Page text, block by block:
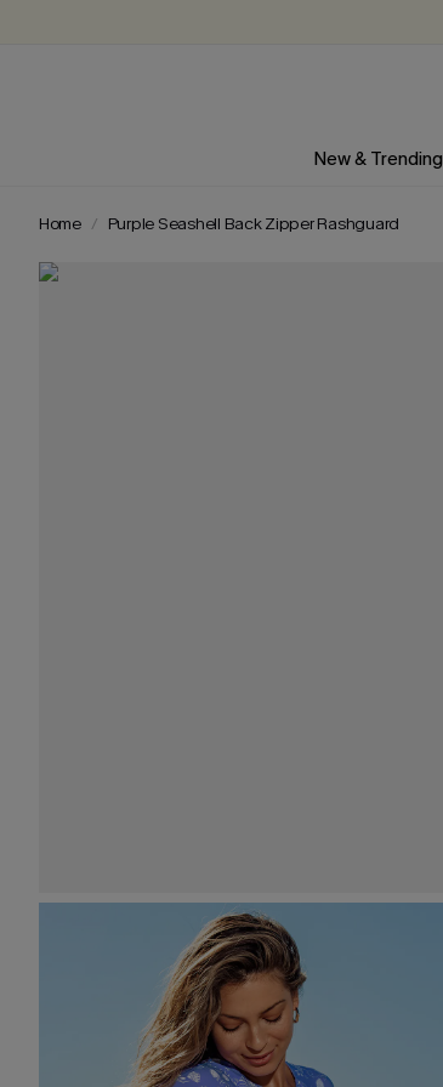
New & Trending
Home Purple Seashell Back Zipper Rashguard